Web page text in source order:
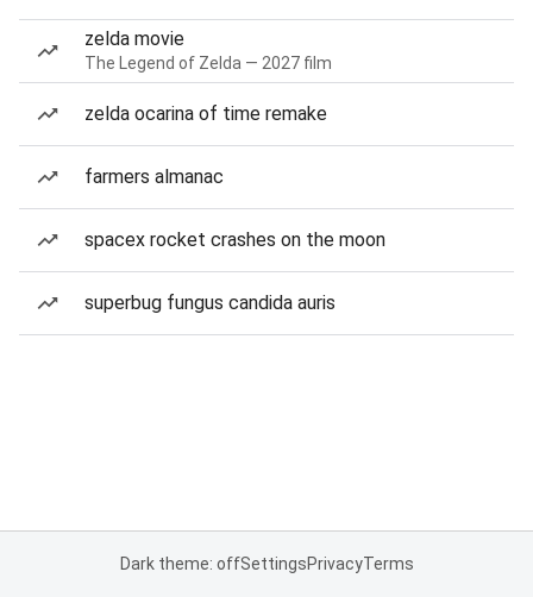
zelda movie
The Legend of Zelda — 2027 film
zelda ocarina of time remake
farmers almanac
spacex rocket crashes on the moon
superbug fungus candida auris
Dark theme: offSettingsPrivacyTerms